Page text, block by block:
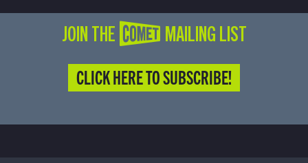
JOIN THE COMET MAILING LIST
CLICK HERE TO SUBSCRIBE!